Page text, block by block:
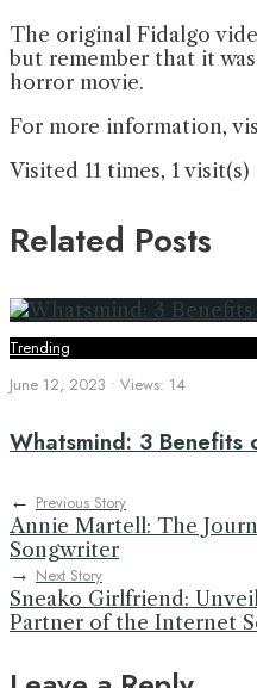
The original Fidalgo
but remember that it
horror movie.
For more information,
Visited 11 times, 1
Related Posts
Trending
June 12, 2023 • Views: 14
Whatsmind: 3
← Previous Story
Annie Martell: The
Songwriter
→ Next Story
Sneako Girlfriend:
Partner of the Internet